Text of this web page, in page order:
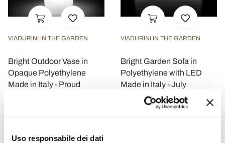
Uso responsabile dei dati
VIADURINI IN THE GARDEN
Bright Outdoor Vase in
Opaque Polyethylene
Made in Italy - Proud
VIADURINI IN THE GARDEN
Bright Garden Sofa in
Polyethylene with LED
Made in Italy - July
£ 895,42 £ 1.279,18 - 30%